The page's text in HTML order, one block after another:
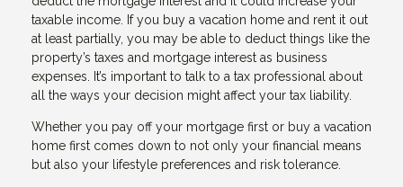
taxable income. If you buy a vacation home and rent it out
at least partially, you may be able to deduct things like the
property’s taxes and mortgage interest as business
expenses. It’s important to talk to a tax professional about
all the ways your decision might affect your tax liability.
Whether you pay off your mortgage first or buy a vacation
home first comes down to not only your financial means
but also your lifestyle preferences and risk tolerance.